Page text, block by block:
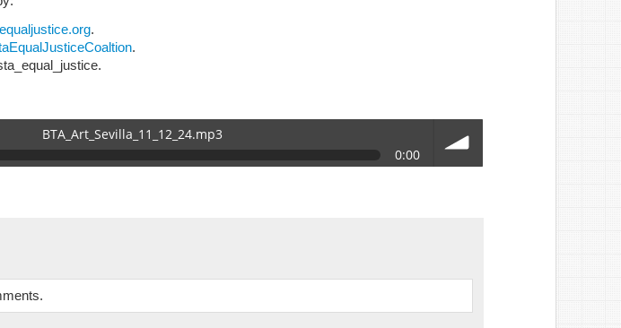
.
.
BTA_Art_Sevilla_11_12_24.mp3
0:00